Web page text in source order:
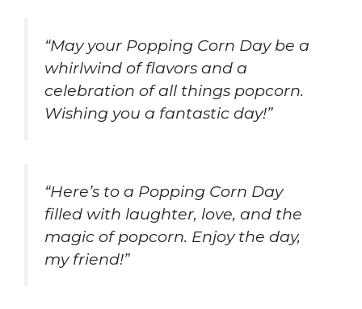
“May your Popping Corn Day be a
whirlwind of flavors and a
celebration of all things popcorn.
Wishing you a fantastic day!”
“Here’s to a Popping Corn Day
filled with laughter, love, and the
magic of popcorn. Enjoy the day,
my friend!”